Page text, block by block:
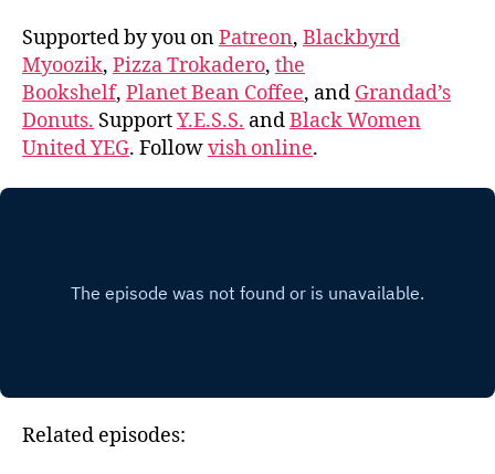
Supported by you onPatreon, Blackbyrd
Myoozik, Pizza Trokadero, the
Bookshelf, Planet Bean Coffee, and Grandad’s
Donuts. SupportY.E.S.S. andBlack Women
United YEG. Followvish online.
Related episodes: